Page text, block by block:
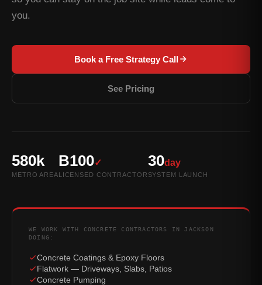
you.
Book a Free Strategy Call
See Pricing
580k
METRO AREA
B100✓
LICENSED CONTRACTOR
30day
SYSTEM LAUNCH
WE WORK WITH CONCRETE CONTRACTORS IN JACKSON
DOING:
Concrete Coatings & Epoxy Floors
Flatwork — Driveways, Slabs, Patios
Concrete Pumping